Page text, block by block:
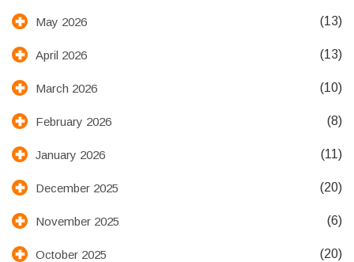
May 2026 (13)
April 2026 (13)
March 2026 (10)
February 2026 (8)
January 2026 (11)
December 2025 (20)
November 2025 (6)
October 2025 (20)